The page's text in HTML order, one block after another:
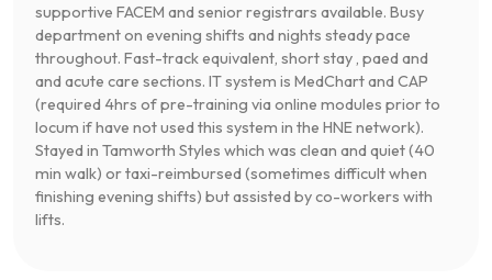
supportive FACEM and senior registrars available. Busy
department on evening shifts and nights steady pace
throughout. Fast-track equivalent, short stay , paed and
and acute care sections. IT system is MedChart and CAP
(required 4hrs of pre-training via online modules prior to
locum if have not used this system in the HNE network).
Stayed in Tamworth Styles which was clean and quiet (40
min walk) or taxi-reimbursed (sometimes difficult when
finishing evening shifts) but assisted by co-workers with
lifts.